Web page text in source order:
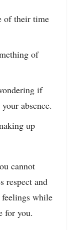
of their time
of
if
absence.
up
cannot
respect and
feelings while
for you.